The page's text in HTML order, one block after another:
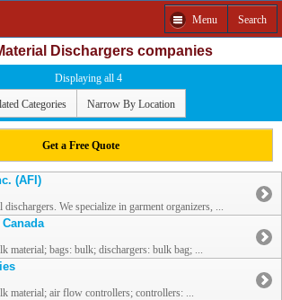
Menu Search
Dischargers companies
Displaying all 4
Categories Narrow By Location
Get a Free Quote
(AFI)
We specialize in garment organizers, ...
material; bags: bulk; dischargers: bulk bag; ...
material; air flow controllers; controllers: ...